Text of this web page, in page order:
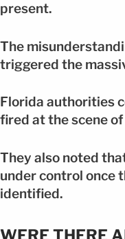
present.
The
triggered the
Florida authorities
fired at the scene
They also noted
under control once
identified.